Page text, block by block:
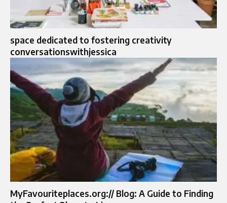
space dedicated to fostering creativity
conversationswithjessica
MyFavouriteplaces.org:// Blog: A Guide to Finding